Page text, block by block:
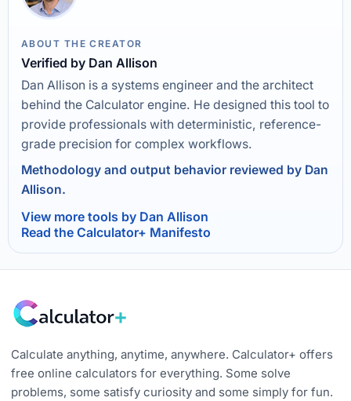
ABOUT THE CREATOR
Verified by Dan Allison
Dan Allison is a systems engineer and the architect
behind the Calculator engine. He designed this tool to
provide professionals with deterministic, reference-
grade precision for complex workflows.
Methodology and output behavior reviewed by Dan
Allison.
View more tools by Dan Allison
Read the Calculator+ Manifesto
Calculate anything, anytime, anywhere. Calculator+ offers
free online calculators for everything. Some solve
problems, some satisfy curiosity and some simply for fun.